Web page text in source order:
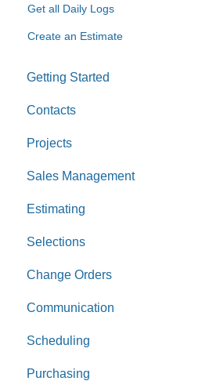
Get all Daily Logs
Create an Estimate
Getting Started
Custom Values
Contacts
Projects
Sales Management
Leads
Opportunities
Estimating
Selections
Change Orders
Communication
Scheduling
Purchasing